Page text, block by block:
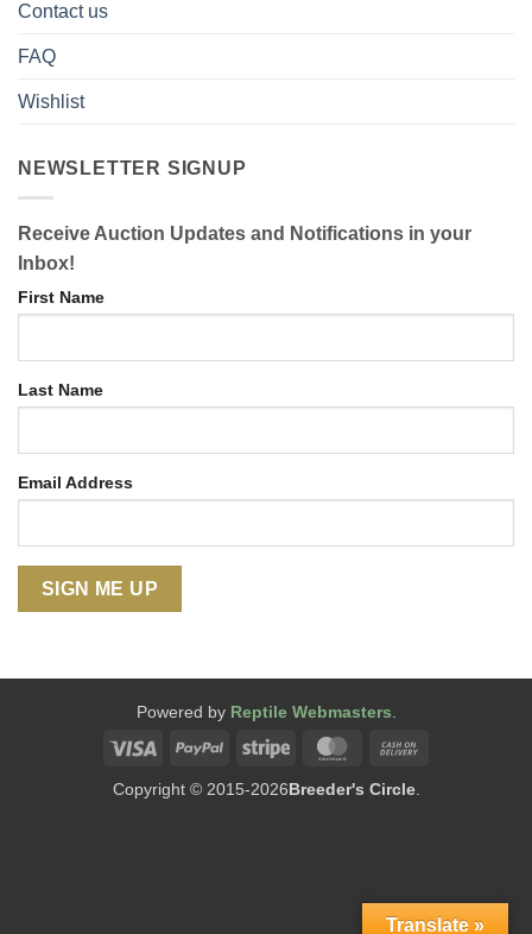
Contact us
FAQ
Wishlist
NEWSLETTER SIGNUP
Receive Auction Updates and Notifications in your
Inbox!
First Name
Last Name
Email Address
Powered by Reptile Webmasters.
Visa
PayPal Stripe MasterCard
Copyright © 2015-2026Breeder's Circle.
Translate »